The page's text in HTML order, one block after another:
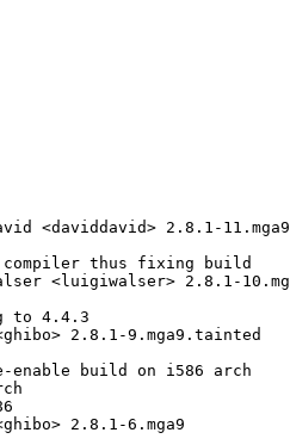
<daviddavid> 2.8.1-
thus fixing build
<luigiwalser> 2.8.1-
to 4.4.3
2.8.1-9.mga9.tainted
enable build on i586 arch
2.8.1-6.mga9